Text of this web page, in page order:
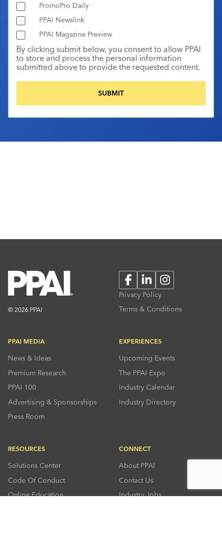
PromoPro Daily
PPAI Newslink
PPAI Magazine Preview
By clicking submit below, you consent to allow PPAI
to store and process the personal information
submitted above to provide the requested content.
© 2026 PPAI
FacebookLinkedInInstagram
Privacy Policy
Terms & Conditions
PPAI MEDIA
News & Ideas
Premium Research
PPAI 100
Advertising & Sponsorships
Press Room
EXPERIENCES
Upcoming Events
The PPAI Expo
Industry Calendar
Industry Directory
RESOURCES
Solutions Center
Code Of Conduct
Online Education
CONNECT
About PPAI
Contact Us
Industry Jobs